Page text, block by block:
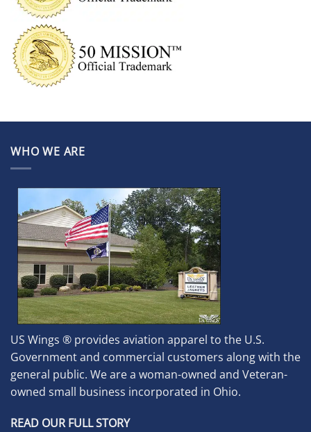
WHO WE ARE
US Wings ® provides aviation apparel to the U.S.
Government and commercial customers along with the
general public. We are a woman-owned and Veteran-
owned small business incorporated in Ohio.
READ OUR FULL STORY